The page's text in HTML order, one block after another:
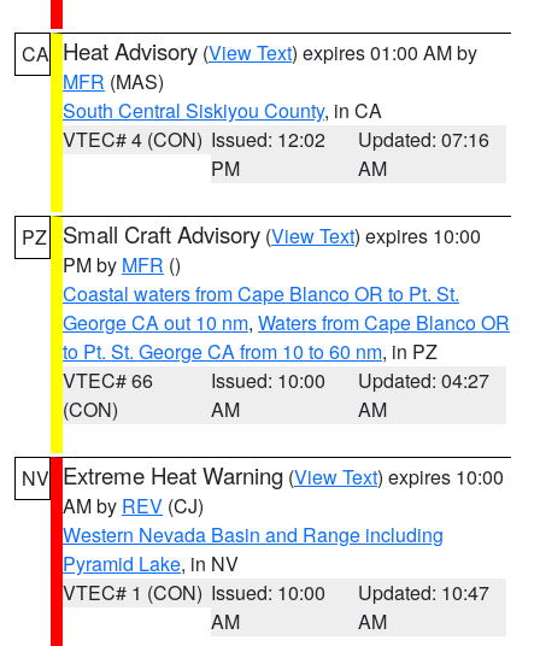
CA Heat Advisory (View Text) expires 01:00 AM by
MFR (MAS)
South Central Siskiyou County, in CA
VTEC# 4 (CON) Issued: 12:02
PM
Updated: 07:16
AM
PZ Small Craft Advisory (View Text) expires 10:00
PM by MFR ()
Coastal waters from Cape Blanco OR to Pt. St.
George CA out 10 nm, Waters from Cape Blanco OR
to Pt. St. George CA from 10 to 60 nm, in PZ
VTEC# 66
(CON)
Issued: 10:00
AM
Updated: 04:27
AM
NV Extreme Heat Warning (View Text) expires 10:00
AM by REV (CJ)
Western Nevada Basin and Range including
Pyramid Lake, in NV
VTEC# 1 (CON) Issued: 10:00
AM
Updated: 10:47
AM